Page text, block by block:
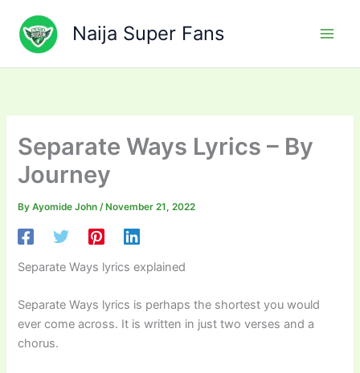
content
Naija Super Fans
Separate Ways Lyrics – By
Journey
ByAyomide John/ November 21, 2022
Separate Ways lyrics explained
Separate Ways lyrics is perhaps the shortest you would
ever come across. It is written in just two verses and a
chorus.